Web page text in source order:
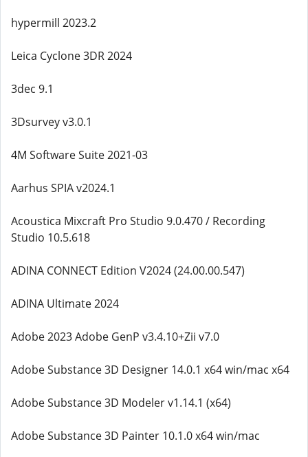
hypermill 2023.2
Leica Cyclone 3DR 2024
3dec 9.1
3Dsurvey v3.0.1
4M Software Suite 2021-03
Aarhus SPIA v2024.1
Acoustica Mixcraft Pro Studio 9.0.470 / Recording
Studio 10.5.618
ADINA CONNECT Edition V2024 (24.00.00.547)
ADINA Ultimate 2024
Adobe 2023 Adobe GenP v3.4.10+Zii v7.0
Adobe Substance 3D Designer 14.0.1 x64 win/mac x64
Adobe Substance 3D Modeler v1.14.1 (x64)
Adobe Substance 3D Painter 10.1.0 x64 win/mac